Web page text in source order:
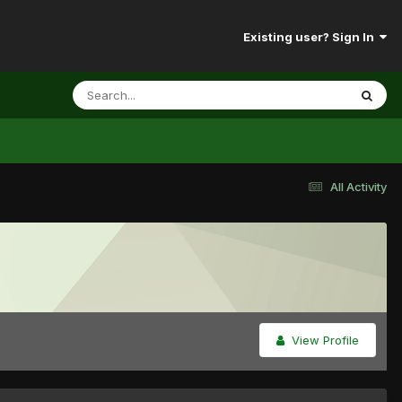
Existing user? Sign In
All Activity
View Profile